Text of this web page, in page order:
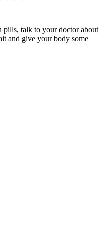
pills, talk to your doctor about
and give your body some